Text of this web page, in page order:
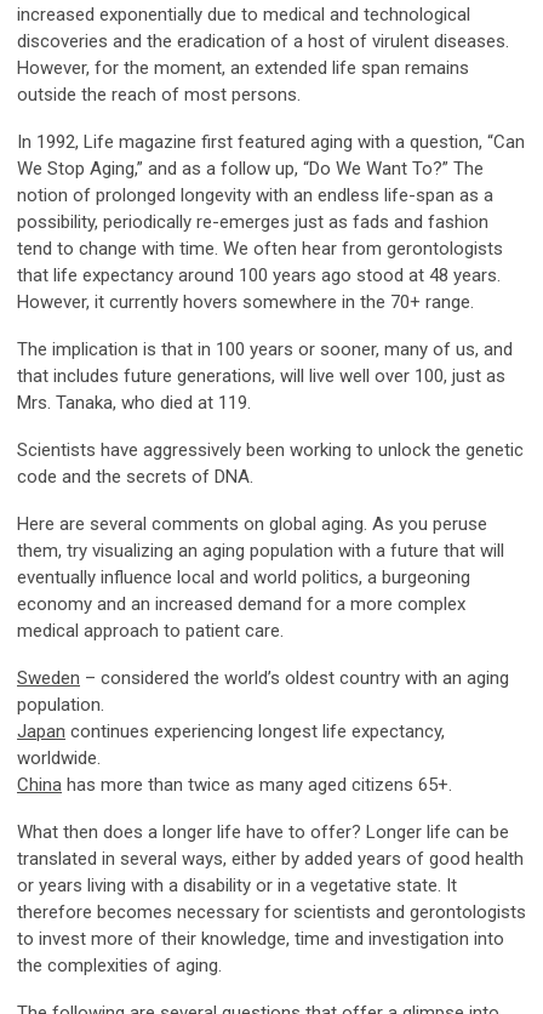
increased exponentially due to medical and technological
discoveries and the eradication of a host of virulent diseases.
However, for the moment, an extended life span remains
outside the reach of most persons.
In 1992, Life magazine first featured aging with a question, “Can
We Stop Aging,” and as a follow up, “Do We Want To?” The
notion of prolonged longevity with an endless life-span as a
possibility, periodically re-emerges just as fads and fashion
tend to change with time. We often hear from gerontologists
that life expectancy around 100 years ago stood at 48 years.
However, it currently hovers somewhere in the 70+ range.
The implication is that in 100 years or sooner, many of us, and
that includes future generations, will live well over 100, just as
Mrs. Tanaka, who died at 119.
Scientists have aggressively been working to unlock the genetic
code and the secrets of DNA.
Here are several comments on global aging. As you peruse
them, try visualizing an aging population with a future that will
eventually influence local and world politics, a burgeoning
economy and an increased demand for a more complex
medical approach to patient care.
Sweden – considered the world’s oldest country with an aging
population.
Japan continues experiencing longest life expectancy,
worldwide.
China has more than twice as many aged citizens 65+.
What then does a longer life have to offer? Longer life can be
translated in several ways, either by added years of good health
or years living with a disability or in a vegetative state. It
therefore becomes necessary for scientists and gerontologists
to invest more of their knowledge, time and investigation into
the complexities of aging.